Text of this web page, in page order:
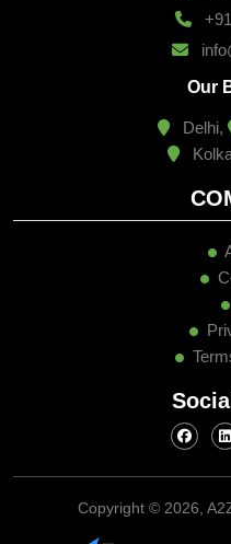
Our
Delhi,
Copyright © 2026,